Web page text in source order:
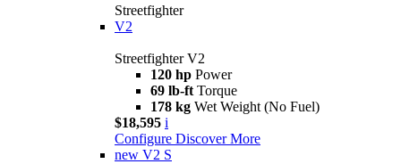
Streetfighter
V2
Streetfighter V2
120 hp Power
69 lb-ft Torque
178 kg Wet Weight (No Fuel)
$18,595 i
Configure Discover More
new V2 S